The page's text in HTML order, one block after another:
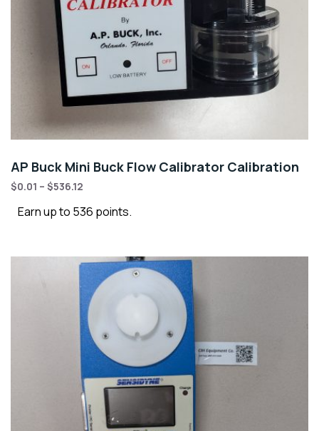
AP Buck Mini Buck Flow Calibrator Calibration
$0.01 – $536.12
Earn up to 536 points.